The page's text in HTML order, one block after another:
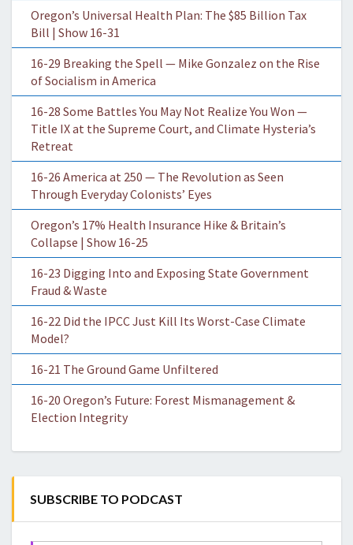
Oregon’s Universal Health Plan: The $85 Billion Tax
Bill | Show 16-31
16-29 Breaking the Spell — Mike Gonzalez on the Rise
of Socialism in America
16-28 Some Battles You May Not Realize You Won —
Title IX at the Supreme Court, and Climate Hysteria’s
Retreat
16-26 America at 250 — The Revolution as Seen
Through Everyday Colonists’ Eyes
Oregon’s 17% Health Insurance Hike & Britain’s
Collapse | Show 16-25
16-23 Digging Into and Exposing State Government
Fraud & Waste
16-22 Did the IPCC Just Kill Its Worst-Case Climate
Model?
16-21 The Ground Game Unfiltered
16-20 Oregon’s Future: Forest Mismanagement &
Election Integrity
SUBSCRIBE TO PODCAST